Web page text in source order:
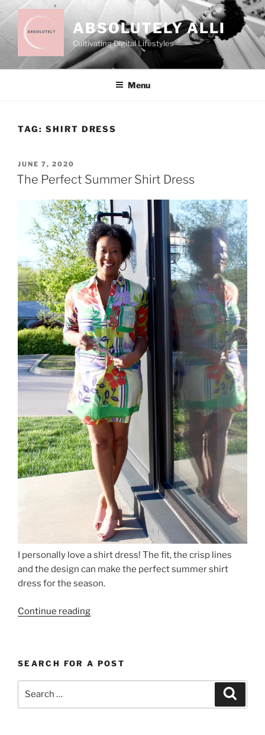
to
content
ABSOLUTELY ALLI
Cultivating Digital Lifestyles
Menu
TAG: SHIRT DRESS
POSTED
ON
JUNE 7, 2020
The Perfect Summer Shirt Dress
I personally love a shirt dress! The fit, the crisp lines
and the design can make the perfect summer shirt
dress for the season.
Continue reading“The
Dress”
SEARCH FOR A POST